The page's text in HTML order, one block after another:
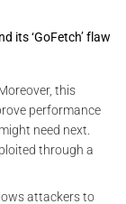
its ‘GoFetch’ flaw
this
performance
need next.
through a
attackers to